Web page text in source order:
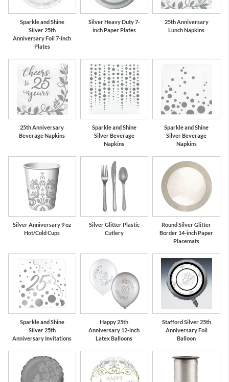
Sparkle and Shine
Silver 25th
Anniversary Foil 7-inch
Plates
Silver Heavy Duty 7-
inch Paper Plates
25th Anniversary
Lunch Napkins
25th Anniversary
Beverage Napkins
Sparkle and Shine
Silver Beverage
Napkins
Sparkle and Shine
Silver Beverage
Napkins
Silver Anniversary 9 oz
Hot/Cold Cups
Silver Glitter Plastic
Cutlery
Round Silver Glitter
Border 14-inch Paper
Placemats
Sparkle and Shine
Silver 25th
Anniversary Invitations
Happy 25th
Anniversary 12-inch
Latex Balloons
Stafford Silver 25th
Anniversary Foil
Balloon